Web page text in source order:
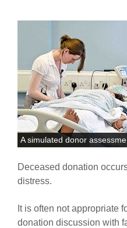
A simulated donor
Deceased donation
distress.
It is often not appropriate
donation discussion with